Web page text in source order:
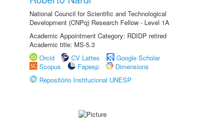
National Council for Scientific and Technological
Development (CNPq) Research Fellow - Level 1A
Academic Appointment Category: RDIDP retired
Academic title: MS-5.3
Orcid
CV Lattes
Google Scholar
Scopus
Fapesp
Dimensions
Repositório Institucional UNESP